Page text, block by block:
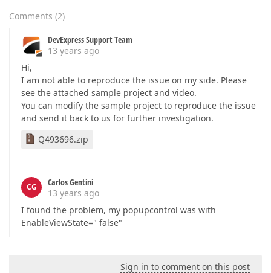
Comments (2)
DevExpress Support Team
13 years ago
Hi,
I am not able to reproduce the issue on my side. Please
see the attached sample project and video.
You can modify the sample project to reproduce the issue
and send it back to us for further investigation.
Q493696.zip
CG
Carlos Gentini
13 years ago
I found the problem, my popupcontrol was with
EnableViewState=" false"
Sign in to comment on this post